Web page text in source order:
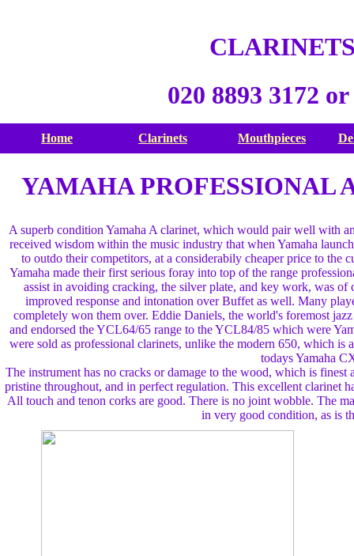
020 8893 3172
Home Clarinets Mouthpieces
YAMAHA PROFESSIONAL
A superb condition Yamaha A clarinet, which would pair well with
received wisdom within the music industry that when Yamaha
to outdo their competitors, at a considerabily cheaper price to the
Yamaha made their first serious foray into top of the range
assist in avoiding cracking, the silver plate, and key work, was
improved response and intonation over Buffet as well. Many
completely won them over. Eddie Daniels, the world's foremost
and endorsed the YCL64/65 range to the YCL84/85 which were
were sold as professional clarinets, unlike the modern 650, which
todays Yamaha
The instrument has no cracks or damage to the wood, which is
pristine throughout, and in perfect regulation. This excellent clarinet
All touch and tenon corks are good. There is no joint wobble. The
in very good condition, as is